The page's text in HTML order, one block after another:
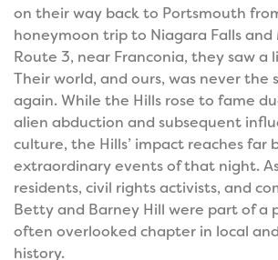
on their way back to Portsmouth
honeymoon trip to Niagara Falls and
Route 3, near Franconia, they saw a
Their world, and ours, was never the
again. While the Hills rose to fame
alien abduction and subsequent
culture, the Hills’ impact reaches far
extraordinary events of that night.
residents, civil rights activists, and
Betty and Barney Hill were part of a
often overlooked chapter in local
history.